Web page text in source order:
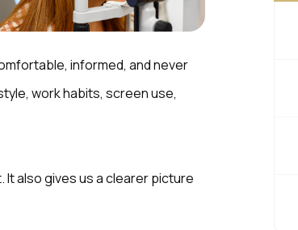
informed, and never
work habits, screen use,
It also gives us a clearer picture